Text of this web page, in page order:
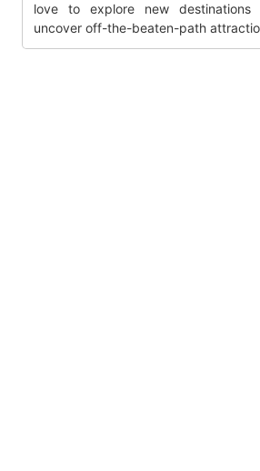
love to explore new destinations
uncover off-the-beaten-path